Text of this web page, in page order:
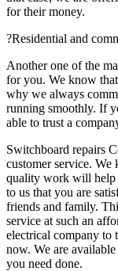
for their money.
?Residential and
Another one of the
for you. We know
why we always
running smoothly. If
able to trust a
Switchboard repairs
customer service.
quality work will help
to us that you are
friends and family.
service at such an
electrical company to
now. We are
you need done.